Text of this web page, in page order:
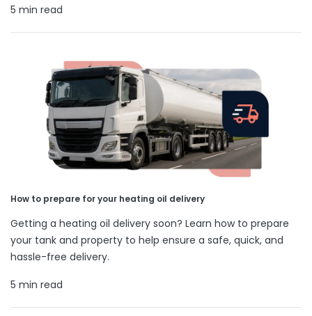
5 min read
How to prepare for your heating oil delivery
Getting a heating oil delivery soon? Learn how to prepare
your tank and property to help ensure a safe, quick, and
hassle-free delivery.
5 min read